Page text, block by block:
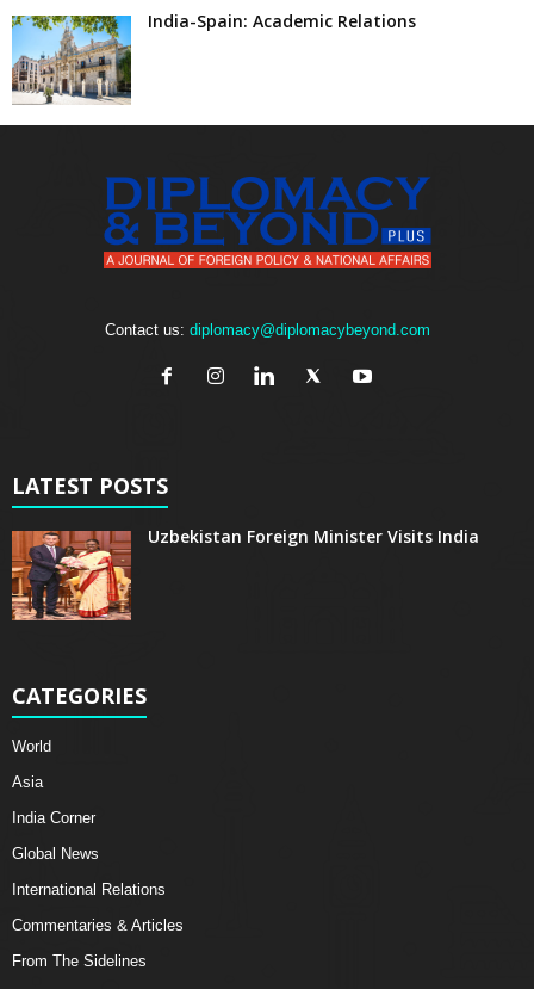
India-Spain: Academic Relations
Contact us: diplomacy@diplomacybeyond.com
LATEST POSTS
Uzbekistan Foreign Minister Visits India
CATEGORIES
World
Asia
India Corner
Global News
International Relations
Commentaries & Articles
From The Sidelines